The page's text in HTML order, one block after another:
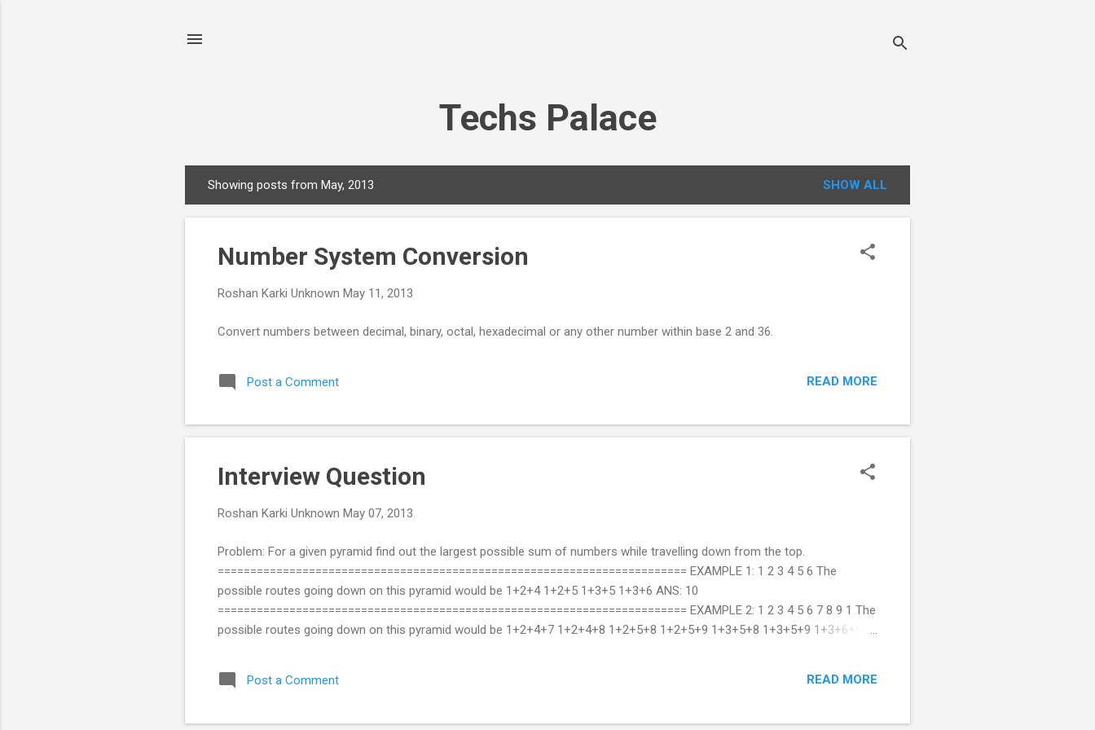
Techs Palace
o
Showing posts from May, 2013 SHOW ALL
Number System Conversion
Roshan Karki Unknown May 11, 2013
Convert numbers between decimal, binary, octal, hexadecimal or any other number within base 2 and 36.
Post a Comment READ MORE
Interview Question
Roshan Karki Unknown May 07, 2013
Problem: For a given pyramid find out the largest possible sum of numbers while travelling down from the top.
======================================================================== EXAMPLE 1: 1 2 3 4 5 6 The
possible routes going down on this pyramid would be 1+2+4 1+2+5 1+3+5 1+3+6 ANS: 10
======================================================================== EXAMPLE 2: 1 2 3 4 5 6 7 8 9 1 The
possible routes going down on this pyramid would be 1+2+4+7 1+2+4+8 1+2+5+8 1+2+5+9 1+3+5+8 1+3+5+9 1+3+6+9
''' This def returns the greatest path. Logic: From second last line for each element find if its left or right child is
greatest. Replace that element with sum of that eleme...
Post a Comment READ MORE